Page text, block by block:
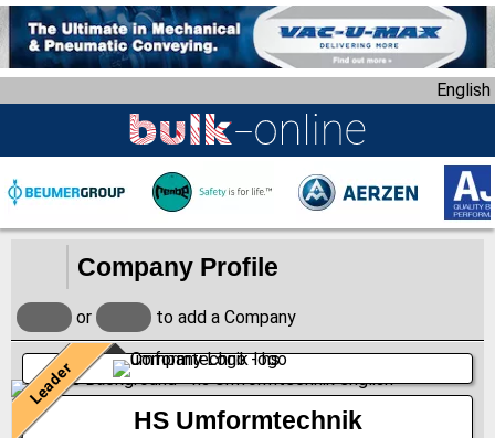
i
m
a
i
English
Company Profile
or to add a Company
Leader
HS Umformtechnik